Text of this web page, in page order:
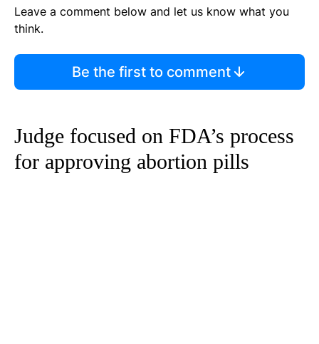
Leave a comment below and let us know what you
think.
Be the first to comment
Judge focused on FDA’s process
for approving abortion pills